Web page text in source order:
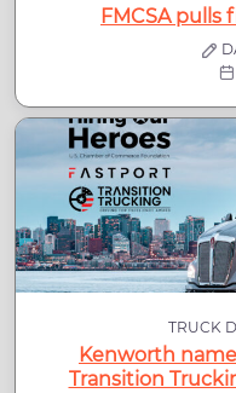
FMCSA pulls
TRUCK
Kenworth
Transition